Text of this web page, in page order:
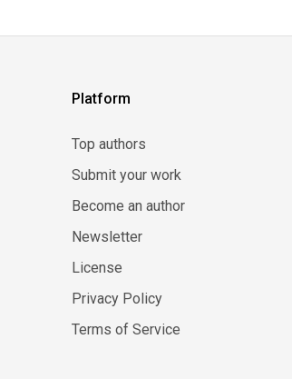
Platform
Top authors
Submit your work
Become an author
Newsletter
License
Privacy Policy
Terms of Service